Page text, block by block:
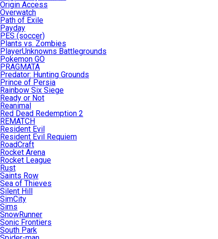
Origin Access
Overwatch
Path of Exile
Payday
PES (soccer)
Plants vs. Zombies
PlayerUnknowns Battlegrounds
Pokemon GO
PRAGMATA
Predator: Hunting Grounds
Prince of Persia
Rainbow Six Siege
Ready or Not
Reanimal
Red Dead Redemption 2
REMATCH
Resident Evil
Resident Evil Requiem
RoadCraft
Rocket Arena
Rocket League
Rust
Saints Row
Sea of Thieves
Silent Hill
SimCity
Sims
SnowRunner
Sonic Frontiers
South Park